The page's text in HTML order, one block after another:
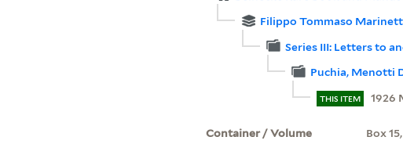
Filippo Tommaso
Series III: Letters to
Puchia, Menotti
THIS ITEM 1926
Container / Volume Box